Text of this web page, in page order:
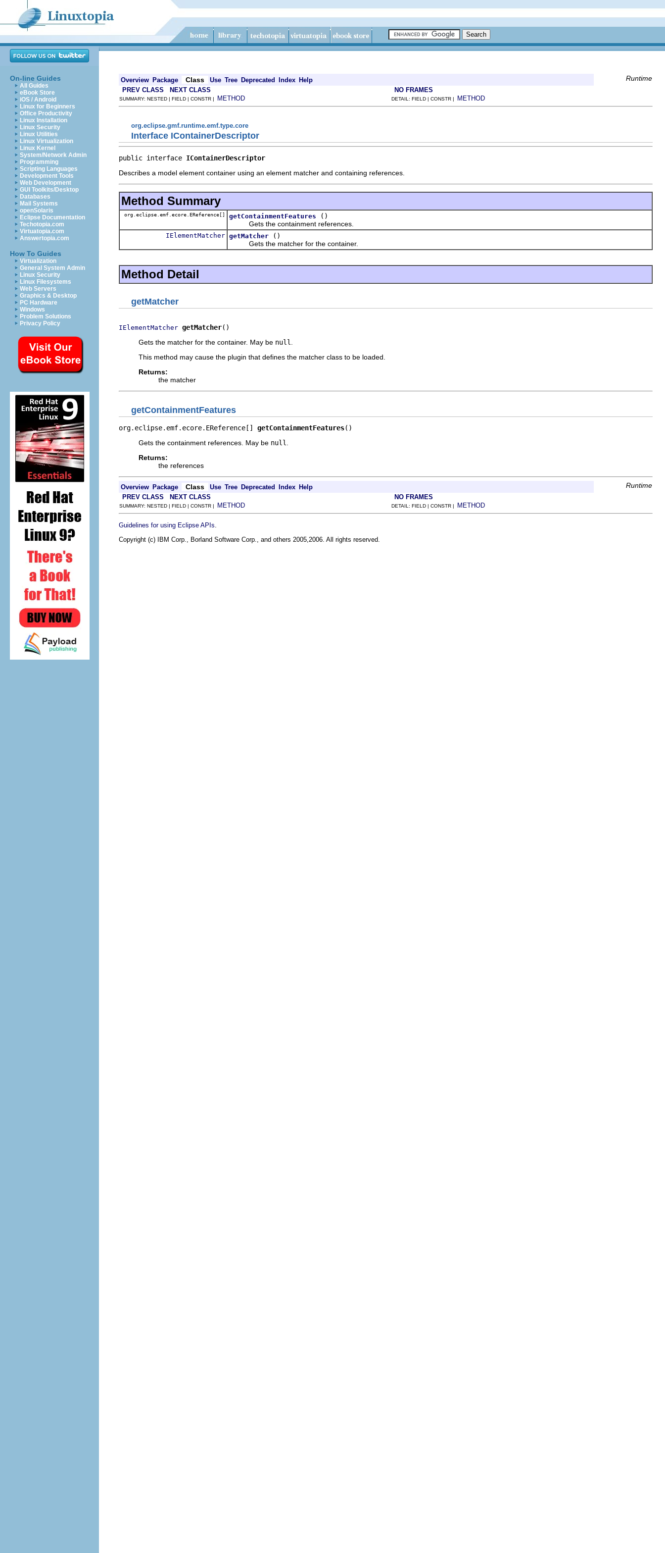
On-line Guides
All Guides
eBook Store
iOS / Android
Linux for Beginners
Office Productivity
Linux Installation
Linux Security
Linux Utilities
Linux Virtualization
Linux Kernel
System/Network Admin
Programming
Scripting Languages
Development Tools
Web Development
GUI Toolkits/Desktop
Databases
Mail Systems
openSolaris
Eclipse Documentation
Techotopia.com
Virtuatopia.com
Answertopia.com
How To Guides
Virtualization
General System Admin
Linux Security
Linux Filesystems
Web Servers
Graphics & Desktop
PC Hardware
Windows
Problem Solutions
Privacy Policy
Overview Package Class Use Tree Deprecated Index Help Runtime
PREV CLASS NEXT CLASS NO FRAMES
SUMMARY: NESTED | FIELD | CONSTR | METHOD DETAIL: FIELD | CONSTR | METHOD
org.eclipse.gmf.runtime.emf.type.core
Interface IContainerDescriptor
public interface IContainerDescriptor
Describes a model element container using an element matcher and containing references.
Method Summary
org.eclipse.emf.ecore.EReference[] getContainmentFeatures
()
Gets the containment references.
IElementMatcher getMatcher
()
Gets the matcher for the container.
Method Detail
getMatcher
IElementMatcher getMatcher()
Gets the matcher for the container. May be null
This method may cause the plugin that defines the matcher class to be loaded.
Returns:
the matcher
getContainmentFeatures
org.eclipse.emf.ecore.EReference[] getContainmentFeatures()
Gets the containment references. May be null
Returns:
the references
Overview Package Class Use Tree Deprecated Index Help Runtime
PREV CLASS NEXT CLASS NO FRAMES
SUMMARY: NESTED | FIELD | CONSTR | METHOD DETAIL: FIELD | CONSTR | METHOD
Guidelines for using Eclipse APIs
Copyright (c) IBM Corp., Borland Software Corp., and others 2005,2006. All rights reserved.